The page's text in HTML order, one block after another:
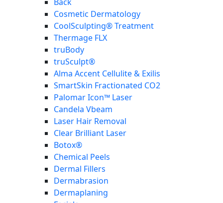
Cosmetic Dermatology
CoolSculpting® Treatment
Thermage FLX
truBody
truSculpt®
Alma Accent Cellulite & Exilis
SmartSkin Fractionated CO2
Palomar Icon™ Laser
Candela Vbeam
Laser Hair Removal
Clear Brilliant Laser
Botox®
Chemical Peels
Dermal Fillers
Dermabrasion
Dermaplaning